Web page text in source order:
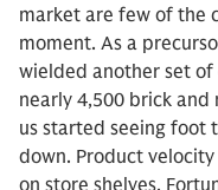
market are few of the
moment. As a
wielded another set
nearly 4,500 brick
us started seeing foot
down. Product
on store shelves.